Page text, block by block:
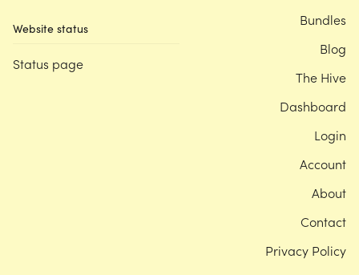
Website status
Status page
Bundles
Blog
The Hive
Dashboard
Login
Account
About
Contact
Privacy Policy